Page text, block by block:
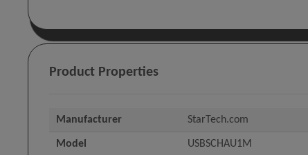
Product Properties
Manufacturer StarTech.com
Model USBSCHAU1M